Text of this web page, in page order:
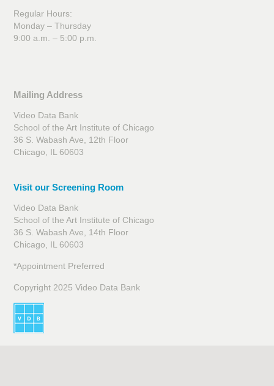
Regular Hours:
Monday – Thursday
9:00 a.m. – 5:00 p.m.
Mailing Address
Video Data Bank
School of the Art Institute of Chicago
36 S. Wabash Ave, 12th Floor
Chicago, IL 60603
Visit our Screening Room
Video Data Bank
School of the Art Institute of Chicago
36 S. Wabash Ave, 14th Floor
Chicago, IL 60603
*Appointment Preferred
Copyright 2025 Video Data Bank